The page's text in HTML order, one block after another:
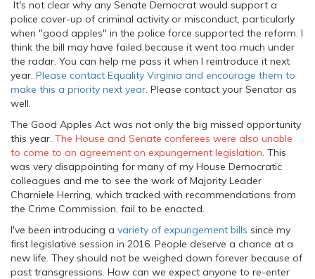
It's not clear why any Senate Democrat would support a
police cover-up of criminal activity or misconduct, particularly
when "good apples" in the police force supported the reform. I
think the bill may have failed because it went too much under
the radar. You can help me pass it when I reintroduce it next
year. Please contact Equality Virginia and encourage them to
make this a priority next year. Please contact your Senator as
well.
The Good Apples Act was not only the big missed opportunity
this year. The House and Senate conferees were also unable
to come to an agreement on expungement legislation. This
was very disappointing for many of my House Democratic
colleagues and me to see the work of Majority Leader
Charniele Herring, which tracked with recommendations from
the Crime Commission, fail to be enacted.
I've been introducing a variety of expungement bills since my
first legislative session in 2016. People deserve a chance at a
new life. They should not be weighed down forever because of
past transgressions. How can we expect anyone to re-enter